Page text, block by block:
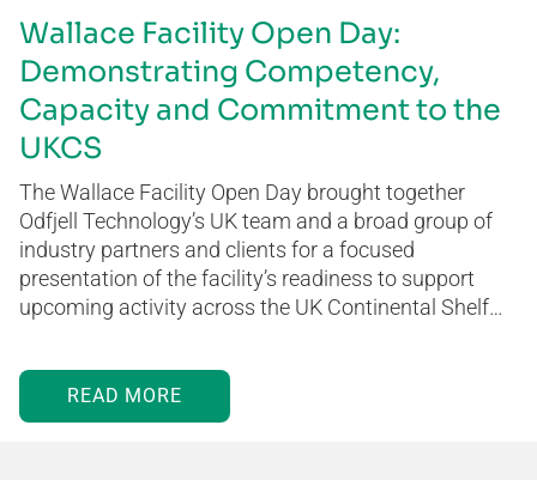
Wallace Facility Open Day:
Demonstrating Competency,
Capacity and Commitment to the
UKCS
The Wallace Facility Open Day brought together
Odfjell Technology’s UK team and a broad group of
industry partners and clients for a focused
presentation of the facility’s readiness to support
upcoming activity across the UK Continental Shelf…
READ MORE